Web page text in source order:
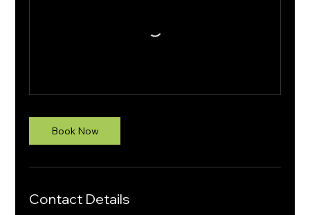
Book Now
Contact Details